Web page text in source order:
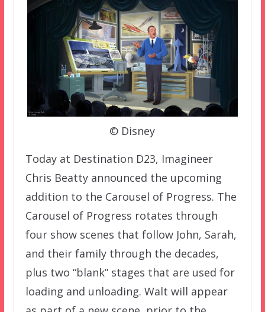
© Disney
Today at Destination D23, Imagineer
Chris Beatty announced the upcoming
addition to the Carousel of Progress. The
Carousel of Progress rotates through
four show scenes that follow John, Sarah,
and their family through the decades,
plus two “blank” stages that are used for
loading and unloading. Walt will appear